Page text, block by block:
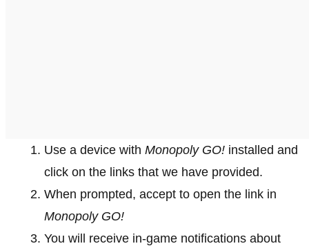
Use a device with Monopoly GO! installed and
click on the links that we have provided.
When prompted, accept to open the link in
Monopoly GO!
You will receive in-game notifications about